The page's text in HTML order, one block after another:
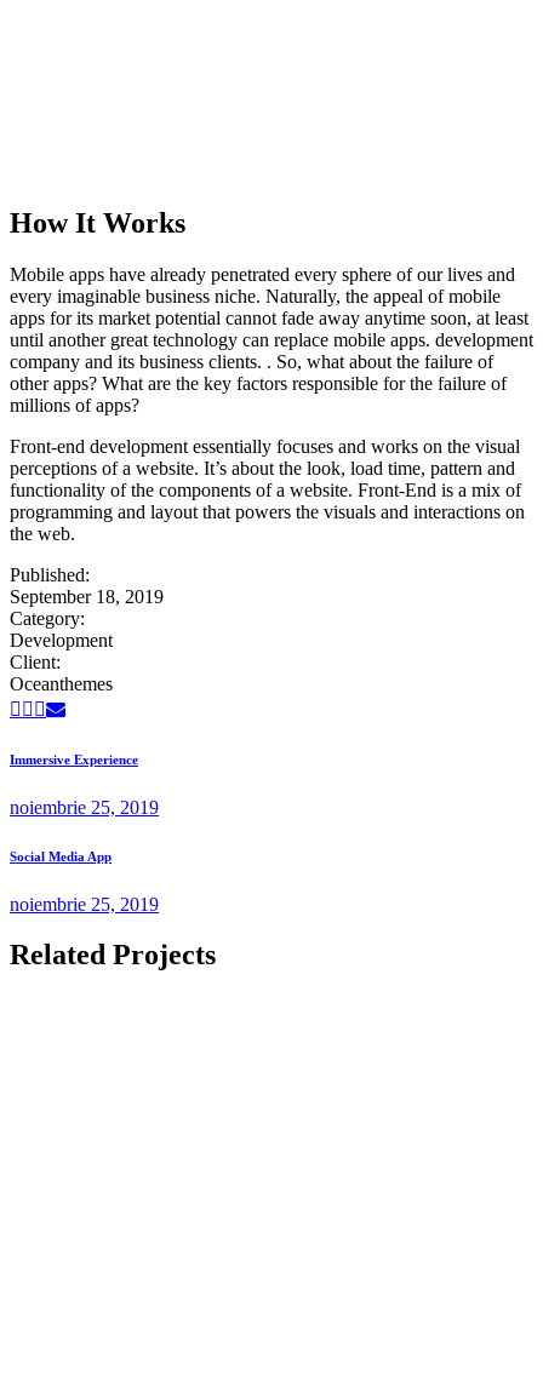
How It Works
Mobile apps have already penetrated every sphere of our lives and
every imaginable business niche. Naturally, the appeal of mobile
apps for its market potential cannot fade away anytime soon, at least
until another great technology can replace mobile apps. development
company and its business clients. . So, what about the failure of
other apps? What are the key factors responsible for the failure of
millions of apps?
Front-end development essentially focuses and works on the visual
perceptions of a website. It’s about the look, load time, pattern and
functionality of the components of a website. Front-End is a mix of
programming and layout that powers the visuals and interactions on
the web.
Published:
September 18, 2019
Category:
Development
Client:
Oceanthemes
Immersive Experience
noiembrie 25, 2019
Social Media App
noiembrie 25, 2019
Related Projects